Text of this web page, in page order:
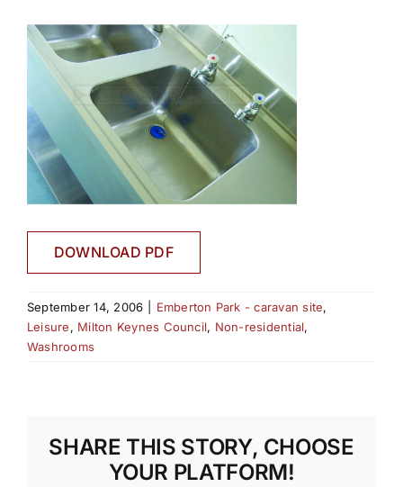
DOWNLOAD PDF
September 14, 2006 Emberton Park - caravan site,
Leisure, Milton Keynes Council, Non-residential,
Washrooms
SHARE THIS STORY, CHOOSE
YOUR PLATFORM!